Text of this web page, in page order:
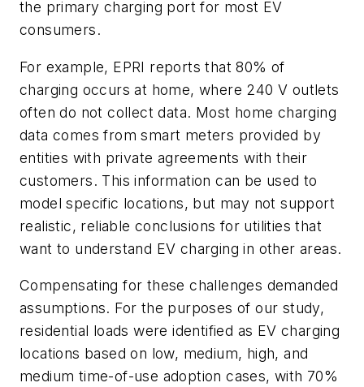
the primary charging port for most EV
consumers.
For example, EPRI reports that 80% of
charging occurs at home, where 240 V outlets
often do not collect data. Most home charging
data comes from smart meters provided by
entities with private agreements with their
customers. This information can be used to
model specific locations, but may not support
realistic, reliable conclusions for utilities that
want to understand EV charging in other areas.
Compensating for these challenges demanded
assumptions. For the purposes of our study,
residential loads were identified as EV charging
locations based on low, medium, high, and
medium time-of-use adoption cases, with 70%